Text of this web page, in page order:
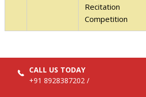
Recitation
Competition
CALL US TODAY
+91 8928387202 /